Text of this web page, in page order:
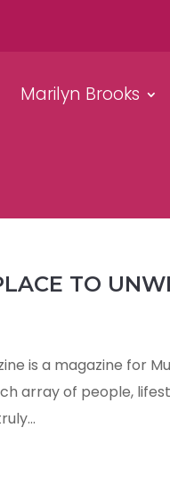
Marilyn Brooks
TO
is a magazine for
array of people,